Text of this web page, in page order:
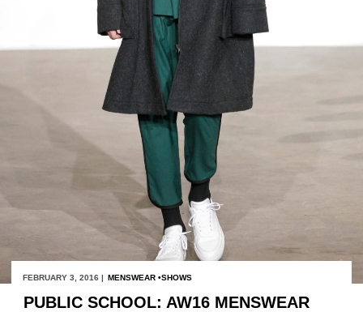
FEBRUARY 3, 2016 | MENSWEAR SHOWS
PUBLIC SCHOOL: AW16 MENSWEAR